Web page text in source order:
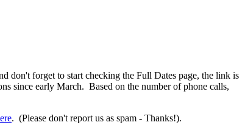
don't forget to start checking the Full Dates page, the link is
since early March. Based on the number of phone calls,
. (Please don't report us as spam - Thanks!).